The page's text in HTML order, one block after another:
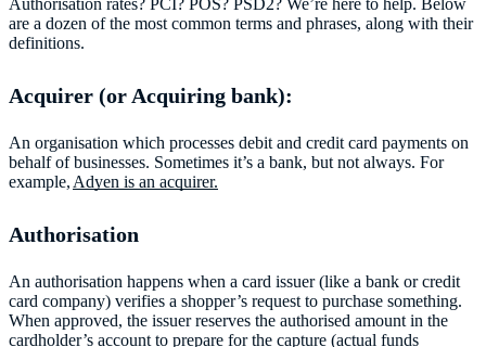
are a dozen of the most common terms and phrases, along with their
definitions.
Acquirer (or Acquiring bank):
An organisation which processes debit and credit card payments on
behalf of businesses. Sometimes it’s a bank, but not always. For
example, Adyen is an acquirer.
Authorisation
An authorisation happens when a card issuer (like a bank or credit
card company) verifies a shopper’s request to purchase something.
When approved, the issuer reserves the authorised amount in the
cardholder’s account to prepare for the capture (actual funds